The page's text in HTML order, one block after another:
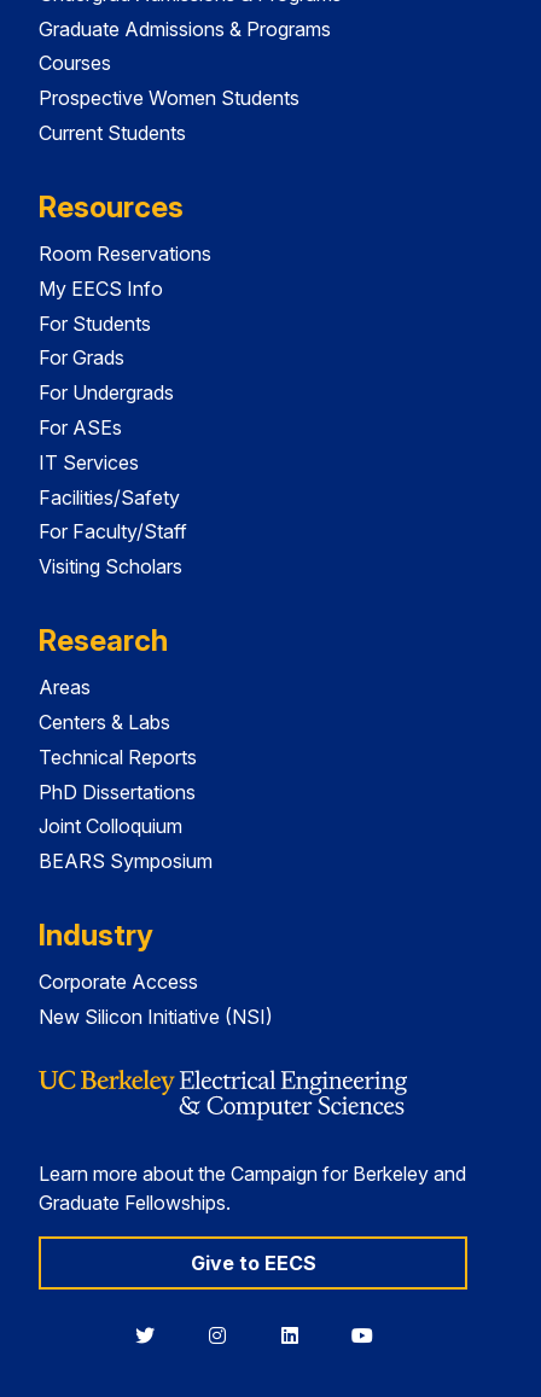
Graduate Admissions & Programs
Courses
Prospective Women Students
Current Students
Resources
Room Reservations
My EECS Info
For Students
For Grads
For Undergrads
For ASEs
IT Services
Facilities/Safety
For Faculty/Staff
Visiting Scholars
Research
Areas
Centers & Labs
Technical Reports
PhD Dissertations
Joint Colloquium
BEARS Symposium
Industry
Corporate Access
New Silicon Initiative (NSI)
Learn more about the Campaign for Berkeley and
Graduate Fellowships.
Give to EECS
BerkeleyBerkeleyBerkeleyBerkeley